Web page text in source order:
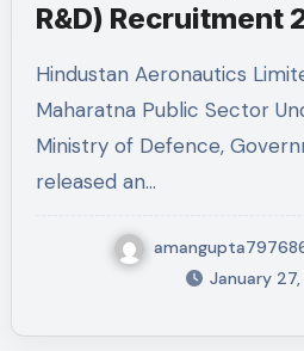
R&D) Recruitment
Hindustan Aeronautics Limited (HAL), a
Maharatna Public Sector
Ministry of Defence,
released an…
January